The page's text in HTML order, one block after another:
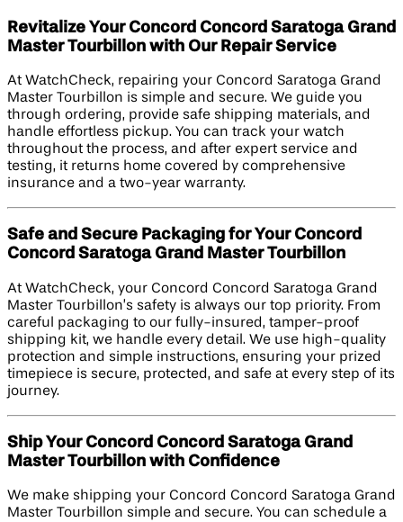
Revitalize Your Concord Concord Saratoga Grand
Master Tourbillon with Our Repair Service
At WatchCheck, repairing your Concord Saratoga Grand
Master Tourbillon is simple and secure. We guide you
through ordering, provide safe shipping materials, and
handle effortless pickup. You can track your watch
throughout the process, and after expert service and
testing, it returns home covered by comprehensive
insurance and a two-year warranty.
Safe and Secure Packaging for Your Concord
Concord Saratoga Grand Master Tourbillon
At WatchCheck, your Concord Concord Saratoga Grand
Master Tourbillon’s safety is always our top priority. From
careful packaging to our fully-insured, tamper-proof
shipping kit, we handle every detail. We use high-quality
protection and simple instructions, ensuring your prized
timepiece is secure, protected, and safe at every step of its
journey.
Ship Your Concord Concord Saratoga Grand
Master Tourbillon with Confidence
We make shipping your Concord Concord Saratoga Grand
Master Tourbillon simple and secure. You can schedule a